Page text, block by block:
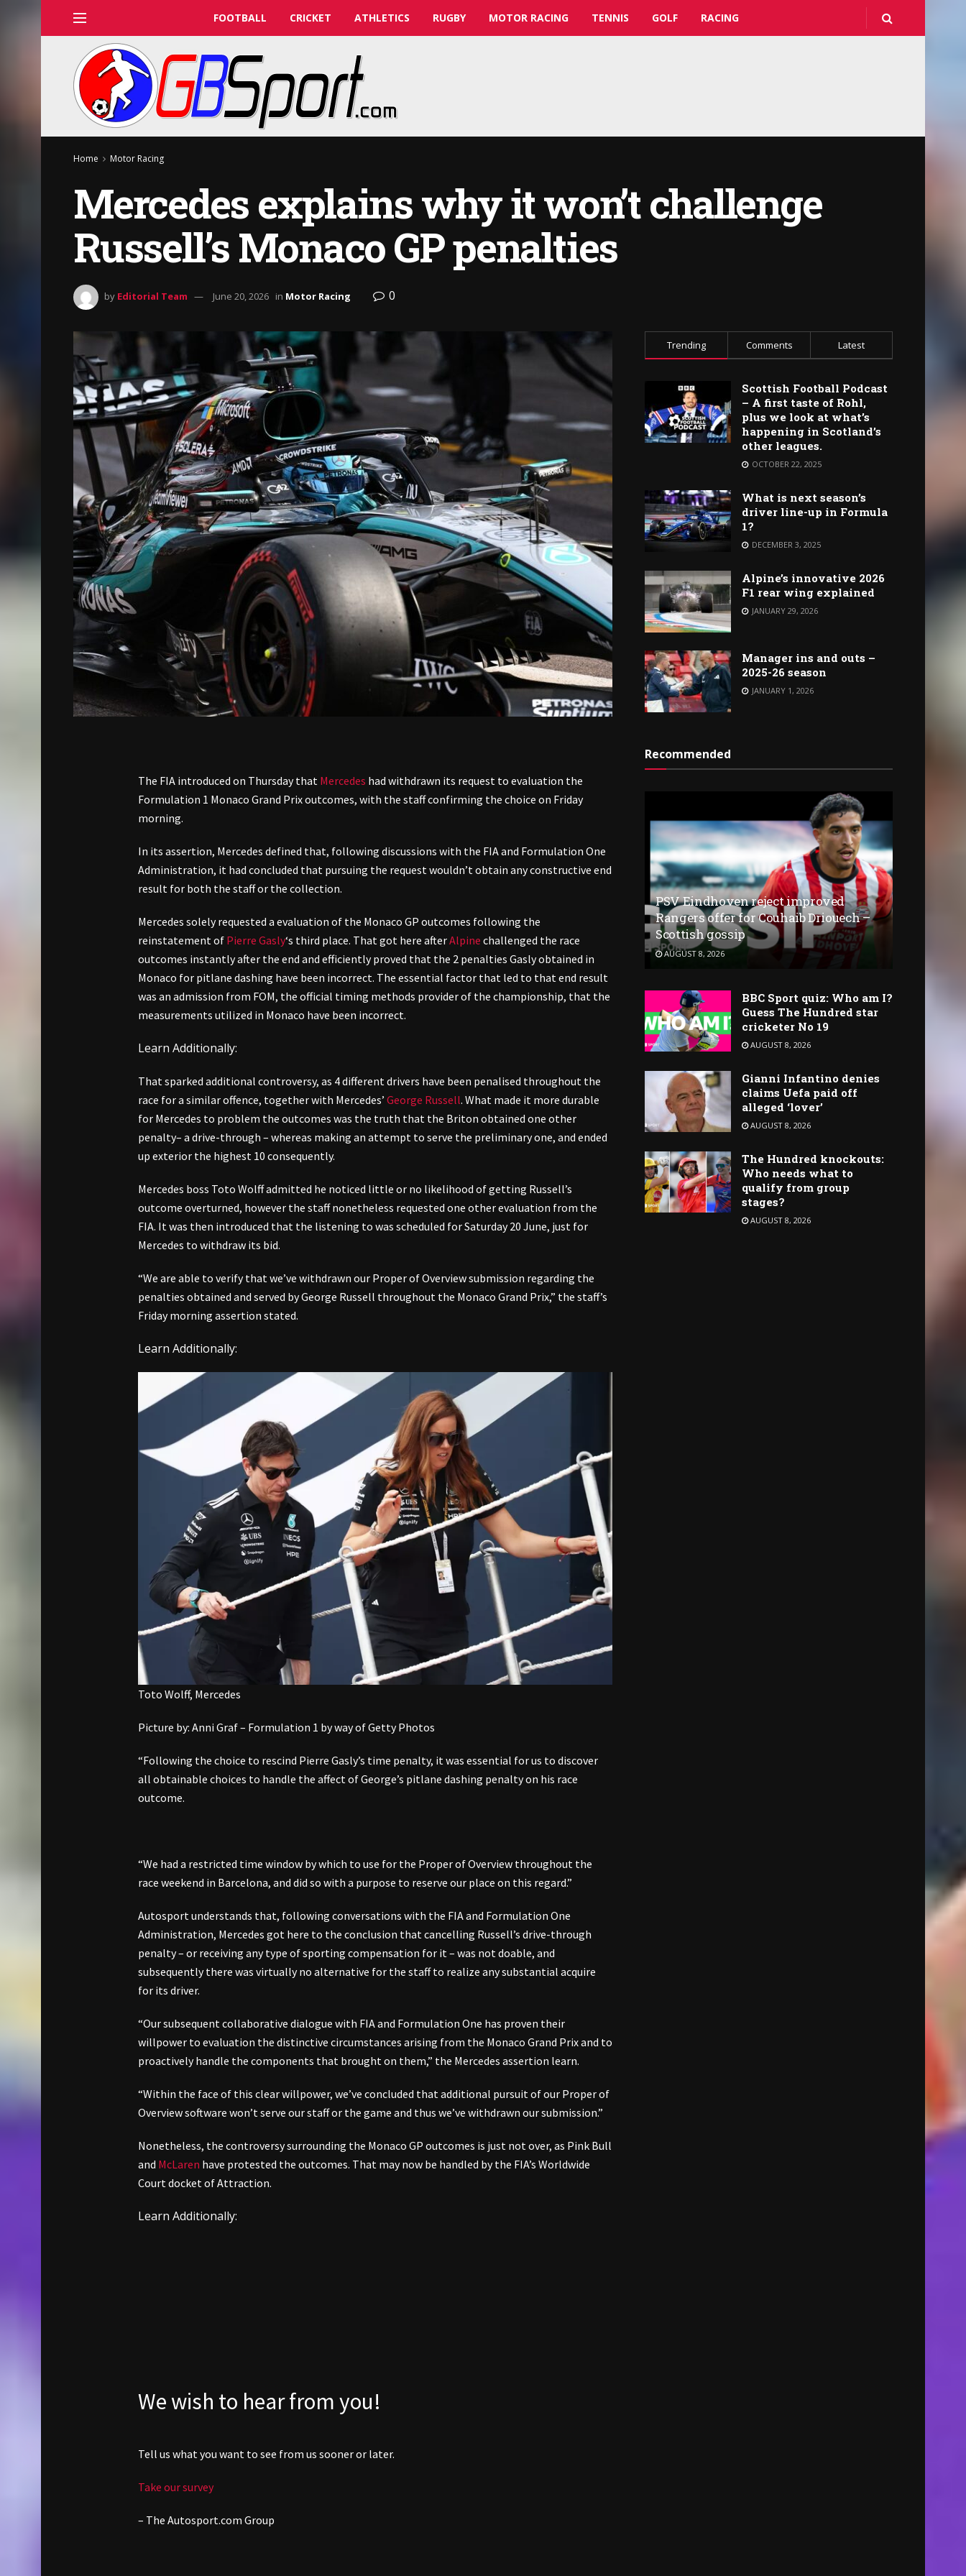
FOOTBALL CRICKET ATHLETICS RUGBY MOTOR RACING TENNIS GOLF RACING
Home Motor Racing
Mercedes explains why it won’t challenge
Russell’s Monaco GP penalties
by Editorial Team June 20, 2026 in Motor Racing 0
The FIA introduced on Thursday that Mercedes had withdrawn its request to evaluation the
Formulation 1 Monaco Grand Prix outcomes, with the staff confirming the choice on Friday
morning.
In its assertion, Mercedes defined that, following discussions with the FIA and Formulation One
Administration, it had concluded that pursuing the request wouldn’t obtain any constructive end
result for both the staff or the collection.
Mercedes solely requested a evaluation of the Monaco GP outcomes following the
reinstatement of Pierre Gasly‘s third place. That got here afterAlpine challenged the race
outcomes instantly after the end and efficiently proved that the 2 penalties Gasly obtained in
Monaco for pitlane dashing have been incorrect. The essential factor that led to that end result
was an admission from FOM, the official timing methods provider of the championship, that the
measurements utilized in Monaco have been incorrect.
Learn Additionally:
That sparked additional controversy, as 4 different drivers have been penalised throughout the
race for a similar offence, together with Mercedes’ George Russell. What made it more durable
for Mercedes to problem the outcomes was the truth that the Briton obtained one other
penalty– a drive-through – whereas making an attempt to serve the preliminary one, and ended
up exterior the highest 10 consequently.
Mercedes boss Toto Wolff admitted he noticed little or no likelihood of getting Russell’s
outcome overturned, however the staff nonetheless requested one other evaluation from the
FIA. It was then introduced that the listening to was scheduled for Saturday 20 June, just for
Mercedes to withdraw its bid.
“We are able to verify that we’ve withdrawn our Proper of Overview submission regarding the
penalties obtained and served by George Russell throughout the Monaco Grand Prix,” the staff’s
Friday morning assertion stated.
Learn Additionally:
Toto Wolff, Mercedes
Picture by: Anni Graf – Formulation 1 by way of Getty Photos
“Following the choice to rescind Pierre Gasly’s time penalty, it was essential for us to discover
all obtainable choices to handle the affect of George’s pitlane dashing penalty on his race
outcome.
“We had a restricted time window by which to use for the Proper of Overview throughout the
race weekend in Barcelona, and did so with a purpose to reserve our place on this regard.”
Autosport understands that, following conversations with the FIA and Formulation One
Administration, Mercedes got here to the conclusion that cancelling Russell’s drive-through
penalty – or receiving any type of sporting compensation for it – was not doable, and
subsequently there was virtually no alternative for the staff to realize any substantial acquire
for its driver.
“Our subsequent collaborative dialogue with FIA and Formulation One has proven their
willpower to evaluation the distinctive circumstances arising from the Monaco Grand Prix and to
proactively handle the components that brought on them,” the Mercedes assertion learn.
“Within the face of this clear willpower, we’ve concluded that additional pursuit of our Proper of
Overview software won’t serve our staff or the game and thus we’ve withdrawn our submission.”
Nonetheless, the controversy surrounding the Monaco GP outcomes is just not over, as Pink Bull
and McLaren have protested the outcomes. That may now be handled by the FIA’s Worldwide
Court docket of Attraction.
Learn Additionally:
We wish to hear from you!
Tell us what you want to see from us sooner or later.
Take our survey
– The Autosport.com Group
Trending Comments Latest
Scottish Football Podcast
– A first taste of Rohl,
plus we look at what’s
happening in Scotland’s
other leagues.
OCTOBER 22, 2025
What is next season’s
driver line-up in Formula
1?
DECEMBER 3, 2025
Alpine’s innovative 2026
F1 rear wing explained
JANUARY 29, 2026
Manager ins and outs –
2025-26 season
JANUARY 1, 2026
Recommended
PSV Eindhoven reject improved
Rangers offer for Couhaib Driouech –
Scottish gossip
AUGUST 8, 2026
BBC Sport quiz: Who am I?
Guess The Hundred star
cricketer No 19
AUGUST 8, 2026
Gianni Infantino denies
claims Uefa paid off
alleged ‘lover’
AUGUST 8, 2026
The Hundred knockouts:
Who needs what to
qualify from group
stages?
AUGUST 8, 2026